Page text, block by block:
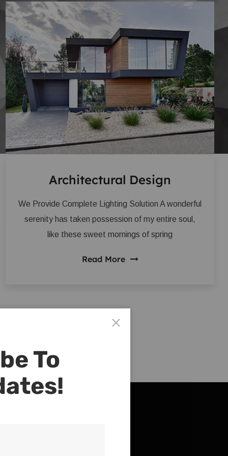
Architectural Design
We Provide Complete Lighting Solution A wonderful
serenity has taken possession of my entire soul,
like these sweet mornings of spring
Read More
To